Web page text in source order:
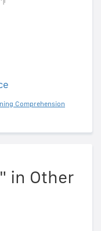
Comprehension
in Other